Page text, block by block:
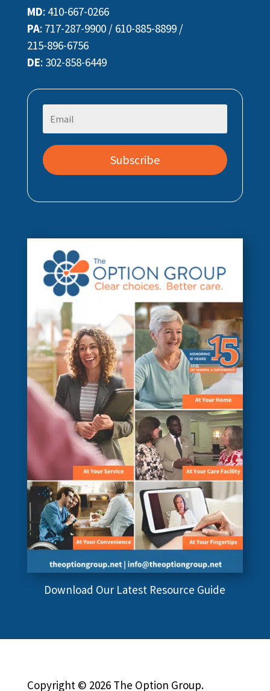
MD: 410-667-0266
PA: 717-287-9900/ 610-885-8899/
215-896-6756
DE: 302-858-6449
Subscribe
Download Our Latest Resource Guide
Copyright © 2026 The Option Group.